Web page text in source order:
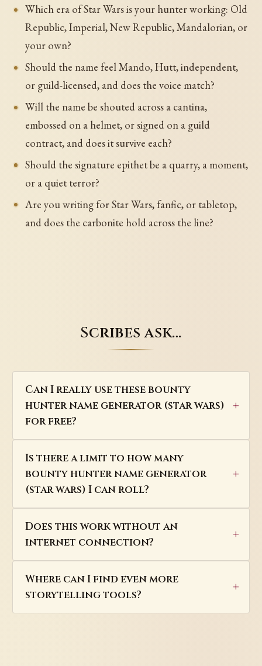
Which era of Star Wars is your hunter working: Old
Republic, Imperial, New Republic, Mandalorian, or
your own?
Should the name feel Mando, Hutt, independent,
or guild-licensed, and does the voice match?
Will the name be shouted across a cantina,
embossed on a helmet, or signed on a guild
contract, and does it survive each?
Should the signature epithet be a quarry, a moment,
or a quiet terror?
Are you writing for Star Wars, fanfic, or tabletop,
and does the carbonite hold across the line?
Scribes ask…
Can I really use these bounty
hunter name generator (star wars)
for free?
Is there a limit to how many
bounty hunter name generator
(star wars) I can roll?
Does this work without an
internet connection?
Where can I find even more
storytelling tools?